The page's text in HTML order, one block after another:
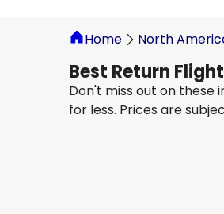
Home North
Best Return
Don't miss out on
for less. Prices are